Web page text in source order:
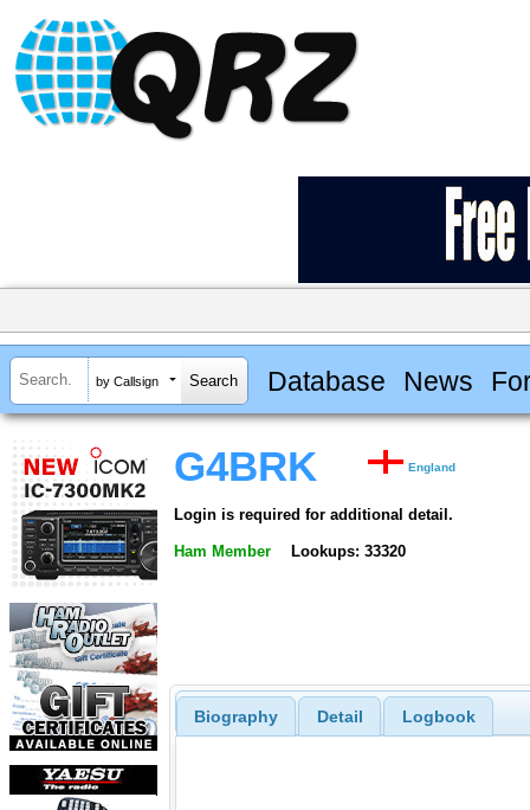
by Callsign Database News
G4BRK England
Login is required for additional detail.
Ham Member Lookups: 33320
Biography Detail Logbook